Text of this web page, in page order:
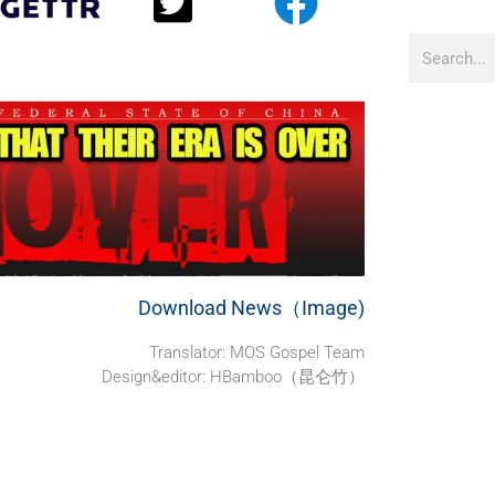
Download News（Image)
Translator: MOS Gospel Team
Design&editor: HBamboo（昆仑竹）